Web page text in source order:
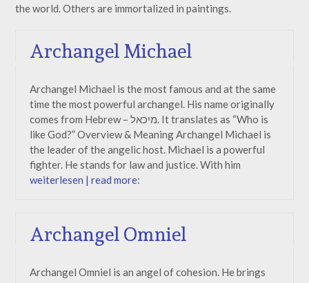
the world. Others are immortalized in paintings.
Archangel Michael
Archangel Michael is the most famous and at the same
time the most powerful archangel. His name originally
comes from Hebrew – מיכאל. It translates as “Who is
like God?” Overview & Meaning Archangel Michael is
the leader of the angelic host. Michael is a powerful
fighter. He stands for law and justice. With him
weiterlesen | read more:
Archangel Omniel
Archangel Omniel is an angel of cohesion. He brings